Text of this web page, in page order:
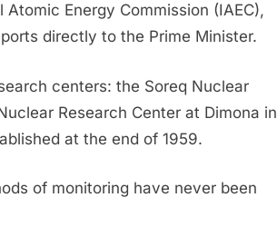
Energy Commission (IAEC),
directly to the Prime Minister.
centers: the Soreq Nuclear
Research Center at Dimona in
at the end of 1959.
of monitoring have never been